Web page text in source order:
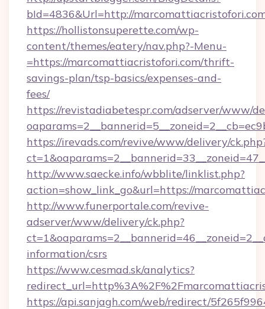
bId=4836&Url=http://
https://hollistonsuperette.com/wp-
content/themes/eatery/nav.php?-Menu-
=https://marcomattiacristofori.com/thrift-
savings-plan/tsp-basics/expenses-and-
fees/
https://revistadiabetespr.com/adserver/www/
https://irevads.com/revive/www/delivery/
http://www.saecke.info/wbblite/linklist.php?
action=show_link_go&url=https://
http://www.funerportale.com/revive-
adserver/www/delivery/ck.php?
information/csrs
https://www.cesmad.sk/analytics?
https://api.sanjagh.com/web/redirect/